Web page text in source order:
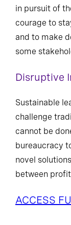
in pursuit of
courage to
and to make
some
Disruptive
Sustainable
challenge
cannot be
bureaucracy
novel
between
ACCESS